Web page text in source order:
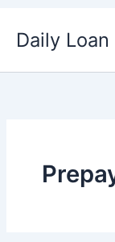
Daily